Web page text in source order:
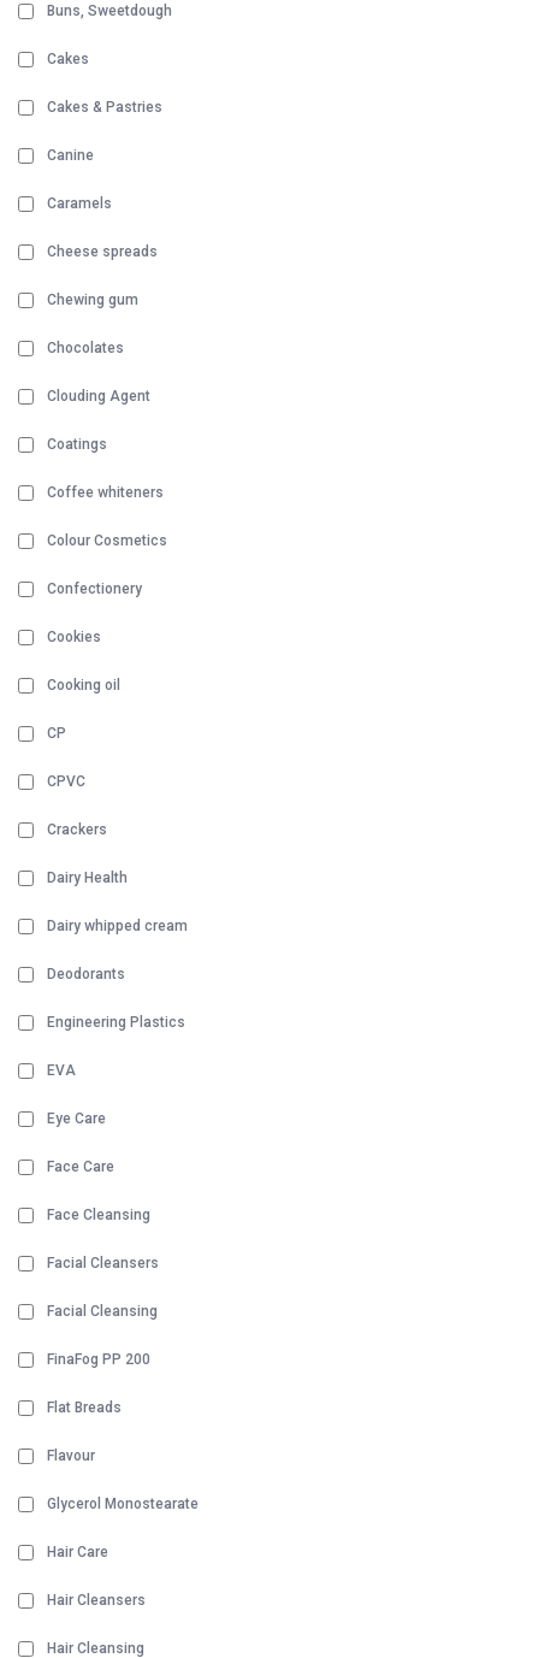
Buns, Sweetdough
Cakes
Cakes & Pastries
Canine
Caramels
Cheese spreads
Chewing gum
Chocolates
Clouding Agent
Coatings
Coffee whiteners
Colour Cosmetics
Confectionery
Cookies
Cooking oil
CP
CPVC
Crackers
Dairy Health
Dairy whipped cream
Deodorants
Engineering Plastics
EVA
Eye Care
Face Care
Face Cleansing
Facial Cleansers
Facial Cleansing
FinaFog PP 200
Flat Breads
Flavour
Glycerol Monostearate
Hair Care
Hair Cleansers
Hair Cleansing